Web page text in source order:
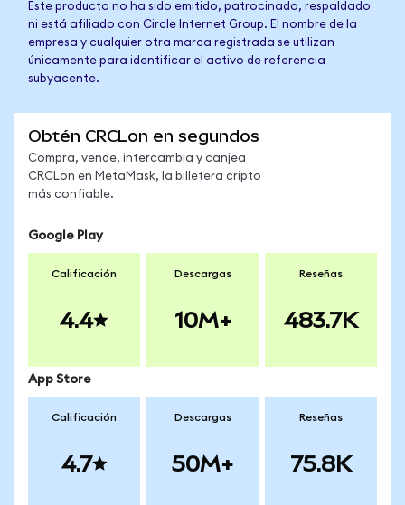
Este producto no ha sido emitido, patrocinado, respaldado
ni está afiliado con Circle Internet Group. El nombre de la
empresa y cualquier otra marca registrada se utilizan
únicamente para identificar el activo de referencia
subyacente.
Obtén CRCLon en segundos
Compra, vende, intercambia y canjea
CRCLon en MetaMask, la billetera cripto
más confiable.
Google Play
Calificación
4.4
Descargas
10M+
Reseñas
483.7K
App Store
Calificación
4.7
Descargas
50M+
Reseñas
75.8K